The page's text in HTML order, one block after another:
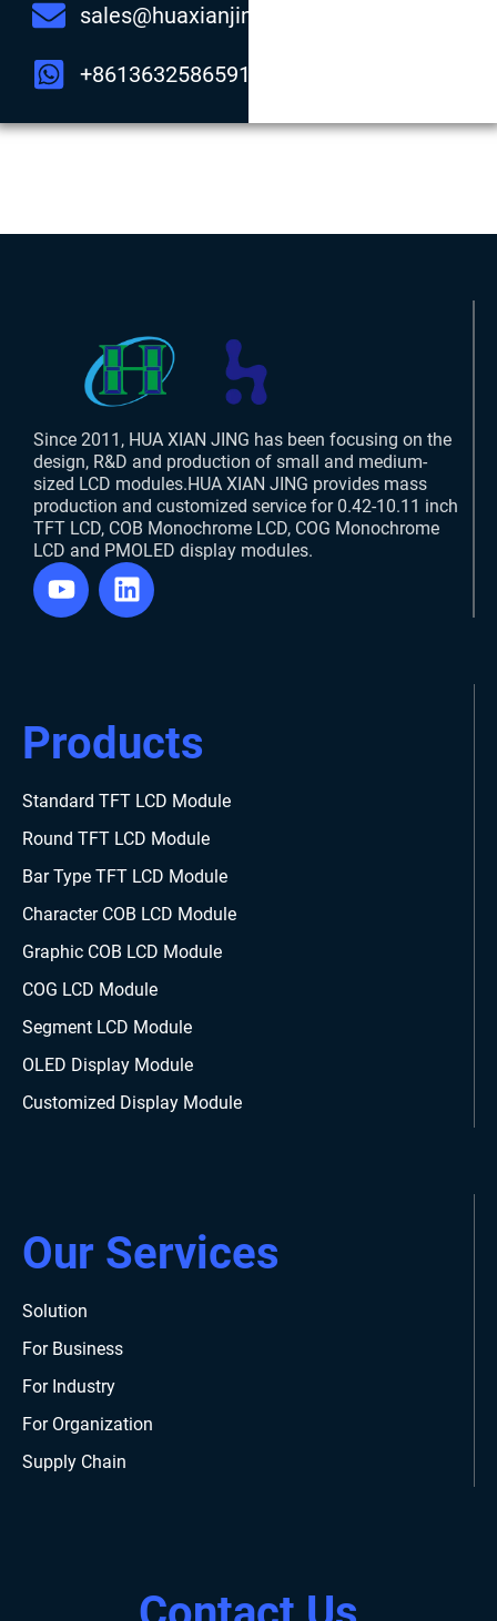
sales@huaxianjing.com
+8613632586591
Since 2011, HUA XIAN JING has been focusing on the
design, R&D and production of small and medium-
sized LCD modules.HUA XIAN JING provides mass
production and customized service for 0.42-10.11 inch
TFT LCD, COB Monochrome LCD, COG Monochrome
LCD and PMOLED display modules.
Products
Standard TFT LCD Module
Round TFT LCD Module
Bar Type TFT LCD Module
Character COB LCD Module
Graphic COB LCD Module
COG LCD Module
Segment LCD Module
OLED Display Module
Customized Display Module
Our Services
Solution
For Business
For Industry
For Organization
Supply Chain